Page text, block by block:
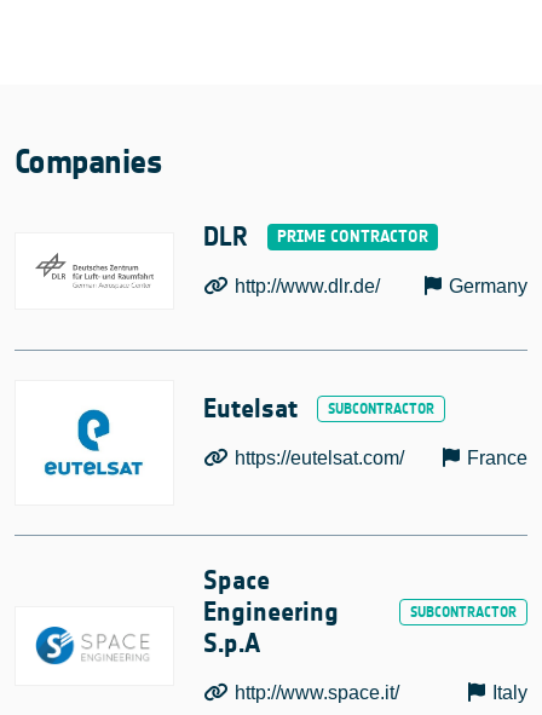
Companies
DLR
http://www.dlr.de/ Germany
Eutelsat
https://eutelsat.com/ France
Space
Engineering
S.p.A
http://www.space.it/ Italy